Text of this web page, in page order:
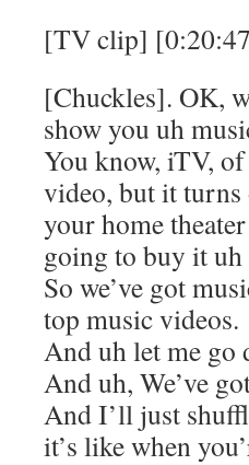
[TV clip]
[Chuckles]. OK,
show you uh
You know, iTV,
video, but it turns
your home
going to buy it
So we’ve got
top music videos.
And uh let me go
And uh, We’ve
And I’ll just
it’s like when